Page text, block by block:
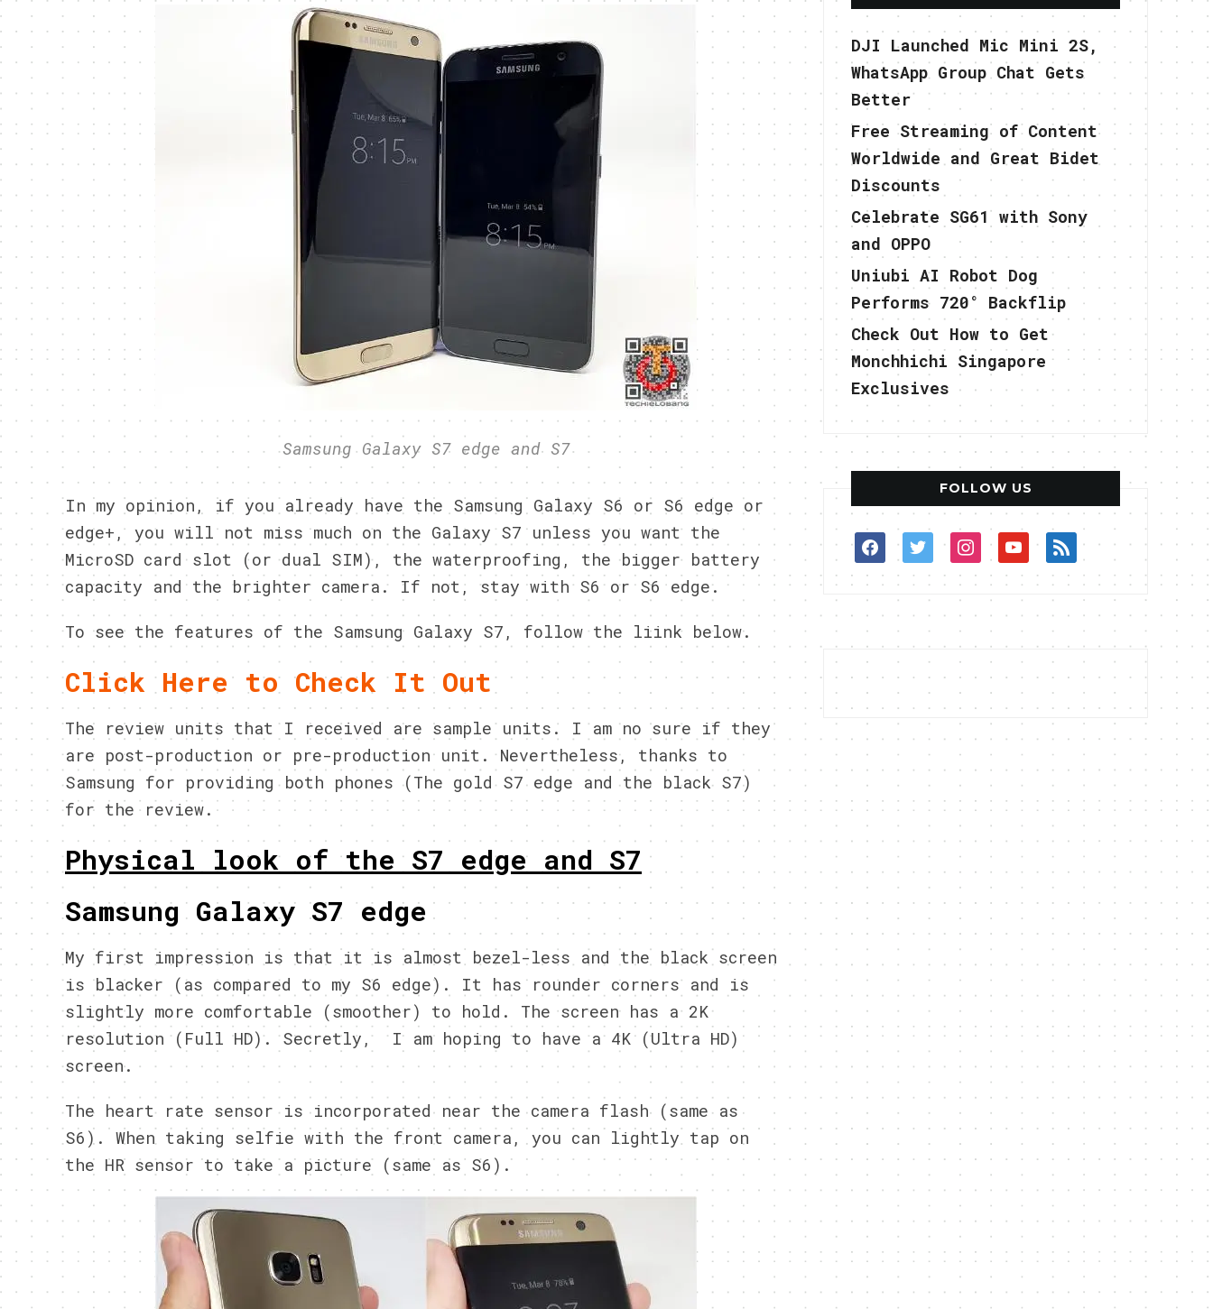
Samsung Galaxy S7 edge and S7
In my opinion, if you already have the Samsung Galaxy S6 or S6 edge or
edge+, you will not miss much on the Galaxy S7 unless you want the
MicroSD card slot (or dual SIM), the waterproofing, the bigger battery
capacity and the brighter camera. If not, stay with S6 or S6 edge.
To see the features of the Samsung Galaxy S7, follow the liink below.
Click Here to Check It Out
The review units that I received are sample units. I am no sure if they
are post-production or pre-production unit. Nevertheless, thanks to
Samsung for providing both phones (The gold S7 edge and the black S7)
for the review.
Physical look of the S7 edge and S7
Samsung Galaxy S7 edge
My first impression is that it is almost bezel-less and the black screen
is blacker (as compared to my S6 edge). It has rounder corners and is
slightly more comfortable (smoother) to hold. The screen has a 2K
resolution (Full HD). Secretly, I am hoping to have a 4K (Ultra HD)
screen.
The heart rate sensor is incorporated near the camera flash (same as
S6). When taking selfie with the front camera, you can lightly tap on
the HR sensor to take a picture (same as S6).
DJI Launched Mic Mini 2S,
WhatsApp Group Chat Gets
Better
Free Streaming of Content
Worldwide and Great Bidet
Discounts
Celebrate SG61 with Sony
and OPPO
Uniubi AI Robot Dog
Performs 720° Backflip
Check Out How to Get
Monchhichi Singapore
Exclusives
FOLLOW US
facebooktwitterinstagram
youtube
rss